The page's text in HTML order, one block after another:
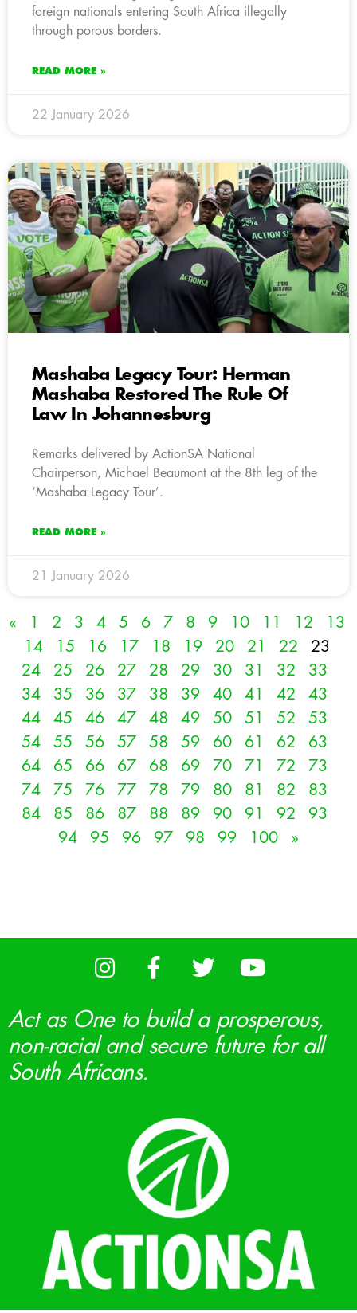
foreign nationals entering South Africa illegally
through porous borders.
READ MORE »
22 January 2026
Mashaba Legacy Tour: Herman
Mashaba Restored The Rule Of
Law In Johannesburg
Remarks delivered by ActionSA National
Chairperson, Michael Beaumont at the 8th leg of the
‘Mashaba Legacy Tour’.
READ MORE »
21 January 2026
« 1 2 3 4 5 6 7 8 9 10 11 12
13
14
15 16 17 18 19 20 21 22
23
24
25 26 27 28 29 30 31 32
33
34
35 36 37 38 39 40 41 42
43
44
45 46 47 48 49 50 51 52
53
54
55 56 57 58 59 60 61 62
63
64
65 66 67 68 69 70 71 72
73
74
75 76 77 78 79 80 81 82
83
84
85 86 87 88 89 90 91 92
93
94
95 96 97 98 99 100 »
Act as One to build a prosperous,
non-racial and secure future for all
South Africans.